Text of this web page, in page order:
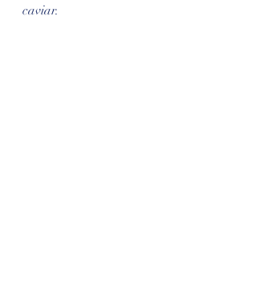
caviar.